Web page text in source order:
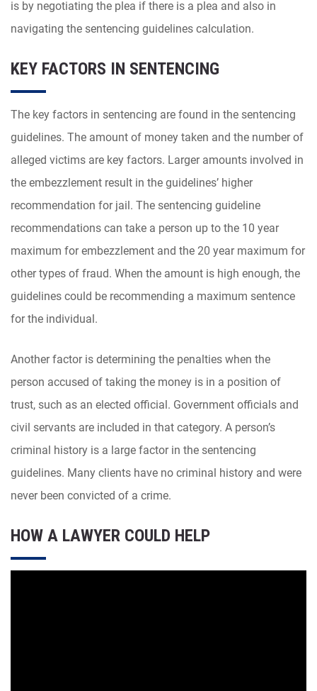
is by negotiating the plea if there is a plea and also in
navigating the sentencing guidelines calculation.
KEY FACTORS IN SENTENCING
The key factors in sentencing are found in the sentencing
guidelines. The amount of money taken and the number of
alleged victims are key factors. Larger amounts involved in
the embezzlement result in the guidelines’ higher
recommendation for jail. The sentencing guideline
recommendations can take a person up to the 10 year
maximum for embezzlement and the 20 year maximum for
other types of fraud. When the amount is high enough, the
guidelines could be recommending a maximum sentence
for the individual.
Another factor is determining the penalties when the
person accused of taking the money is in a position of
trust, such as an elected official. Government officials and
civil servants are included in that category. A person’s
criminal history is a large factor in the sentencing
guidelines. Many clients have no criminal history and were
never been convicted of a crime.
HOW A LAWYER COULD HELP